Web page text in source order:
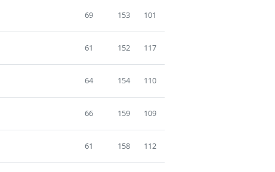
69 153 101
61 152 117
64 154 110
66 159 109
61 158 112